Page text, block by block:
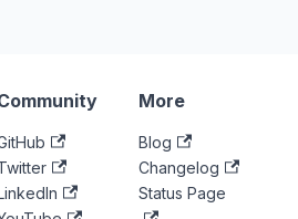
More
Blog
Changelog
Status Page